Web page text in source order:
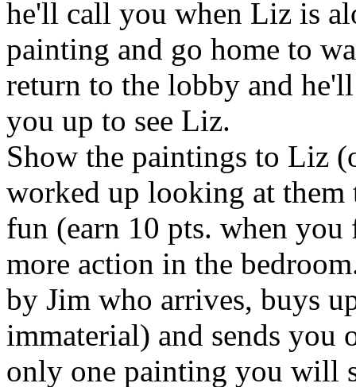
he'll call you when Liz is
painting and go home to
return to the lobby and
you up to see Liz.
Show the paintings to Liz
worked up looking at
fun (earn 10 pts. when
more action in the
by Jim who arrives, buys
immaterial) and sends
only one painting you will